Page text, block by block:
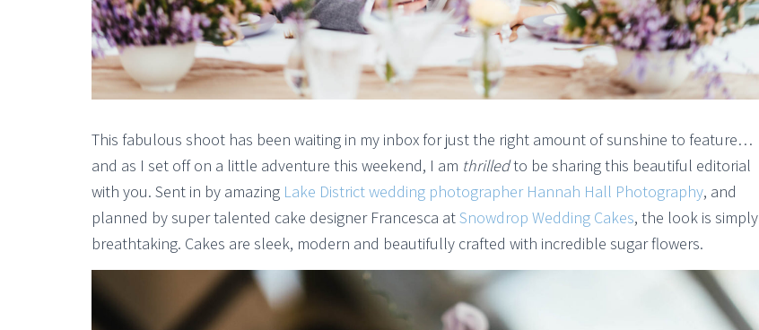
This fabulous shoot has been waiting in my inbox for just the right amount of sunshine to feature…
and as I set off on a little adventure this weekend, I am thrilledto be sharing this beautiful editorial
with you. Sent in by amazing Lake District wedding photographer Hannah Hall Photography, and
planned by super talented cake designer Francesca atSnowdrop Wedding Cakes, the look is simply
breathtaking. Cakes are sleek, modern and beautifully crafted with incredible sugar flowers.